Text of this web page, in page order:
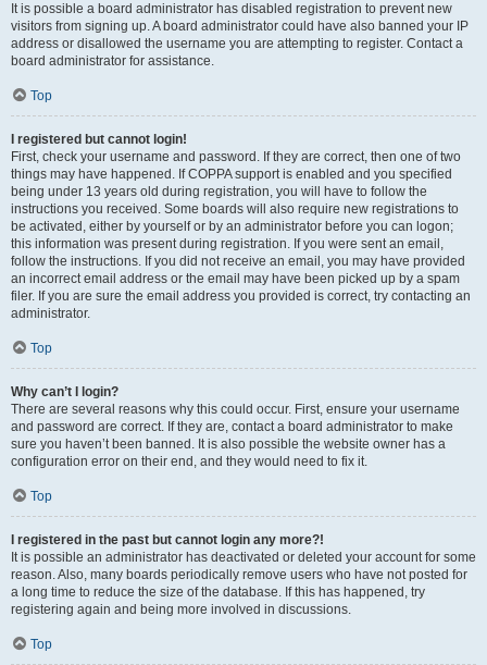
It is possible a board administrator has disabled registration to prevent new
visitors from signing up. A board administrator could have also banned your IP
address or disallowed the username you are attempting to register. Contact a
board administrator for assistance.
Top
I registered but cannot login!
First, check your username and password. If they are correct, then one of two
things may have happened. If COPPA support is enabled and you specified
being under 13 years old during registration, you will have to follow the
instructions you received. Some boards will also require new registrations to
be activated, either by yourself or by an administrator before you can logon;
this information was present during registration. If you were sent an email,
follow the instructions. If you did not receive an email, you may have provided
an incorrect email address or the email may have been picked up by a spam
filer. If you are sure the email address you provided is correct, try contacting an
administrator.
Top
Why can’t I login?
There are several reasons why this could occur. First, ensure your username
and password are correct. If they are, contact a board administrator to make
sure you haven’t been banned. It is also possible the website owner has a
configuration error on their end, and they would need to fix it.
Top
I registered in the past but cannot login any more?!
It is possible an administrator has deactivated or deleted your account for some
reason. Also, many boards periodically remove users who have not posted for
a long time to reduce the size of the database. If this has happened, try
registering again and being more involved in discussions.
Top